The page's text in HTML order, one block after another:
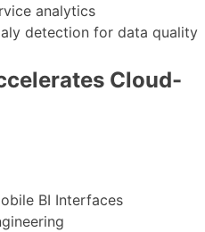
analytics
detection for data quality
Cloud-
BI Interfaces